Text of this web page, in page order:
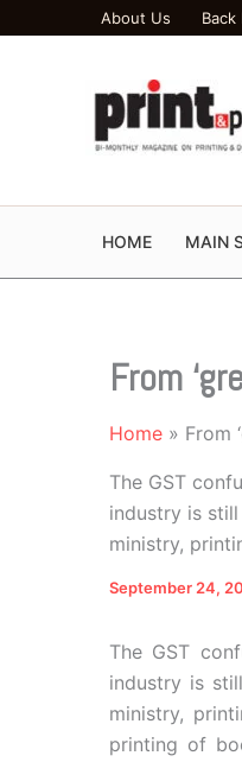
About Us Back
HOME MAIN
From
Home From
The GST
industry is
ministry,
September 24,
The GST
industry is
ministry,
printing of